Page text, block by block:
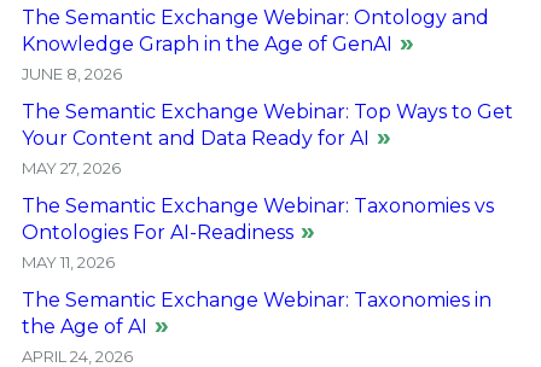
The Semantic Exchange Webinar: Ontology and
Knowledge Graph in the Age of GenAI
JUNE 8, 2026
The Semantic Exchange Webinar: Top Ways to Get
Your Content and Data Ready for AI
MAY 27, 2026
The Semantic Exchange Webinar: Taxonomies vs
Ontologies For AI-Readiness
MAY 11, 2026
The Semantic Exchange Webinar: Taxonomies in
the Age of AI
APRIL 24, 2026